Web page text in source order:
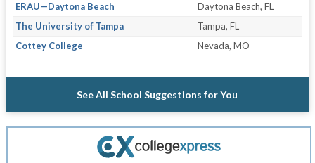
ERAU—Daytona Beach
Daytona Beach, FL
The University of Tampa
Tampa, FL
Cottey College
Nevada, MO
See All School Suggestions for You